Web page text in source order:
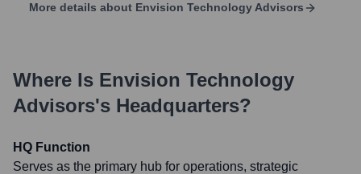
More details about Envision Technology Advisors
Where Is Envision Technology
Advisors's Headquarters?
HQ Function
Serves as the primary hub for operations, strategic